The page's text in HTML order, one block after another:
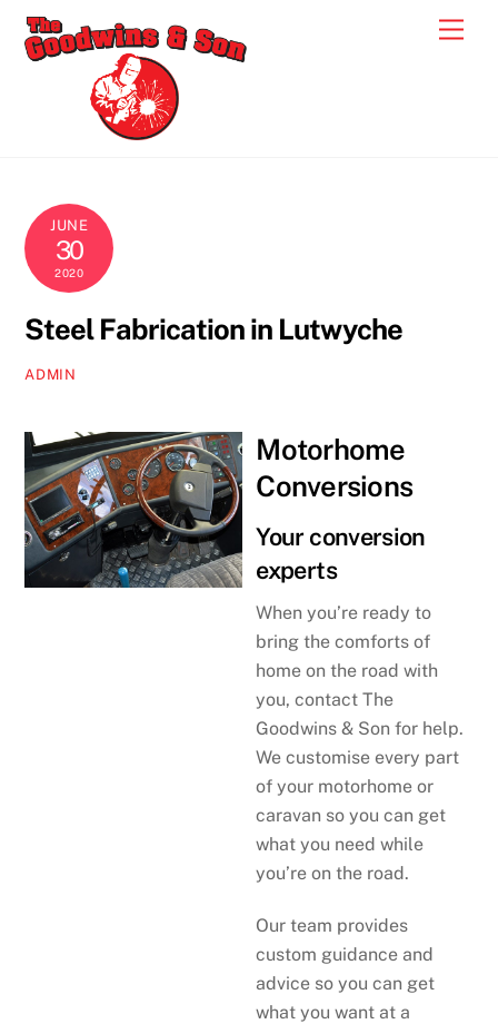
Skip
JUNE
30
2020
Steel Fabrication in Lutwyche
ADMIN
Motorhome
Conversions
Your conversion
experts
When you’re ready to
bring the comforts of
home on the road with
you, contact The
Goodwins & Son for help.
We customise every part
of your motorhome or
caravan so you can get
what you need while
you’re on the road.
Our team provides
custom guidance and
advice so you can get
what you want at a